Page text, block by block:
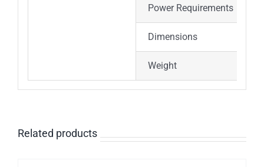
Power Requirements
Dimensions
Weight
Related products